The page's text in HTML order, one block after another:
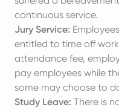
continuous service.
Jury Service:
entitled to time off
attendance fee,
pay employees while
some may choose to
Study Leave: There is